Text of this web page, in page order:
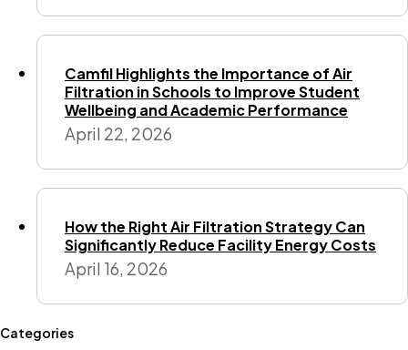
Camfil Highlights the Importance of Air
Filtration in Schools to Improve Student
Wellbeing and Academic Performance
April 22, 2026
How the Right Air Filtration Strategy Can
Significantly Reduce Facility Energy Costs
April 16, 2026
Categories